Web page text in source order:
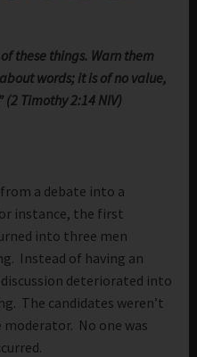
these things. Warn them
words; it is of no value,
(2 Timothy 2:14 NIV)
a debate into a
instance, the first
into three men
Instead of having an
deteriorated into
The candidates weren’t
No one was